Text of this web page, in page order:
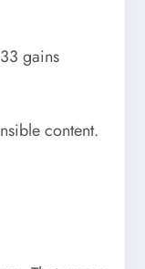
gains
content.